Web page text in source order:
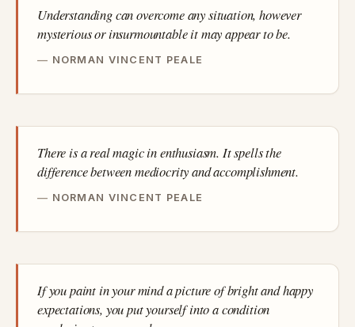
Understanding can overcome any situation, however
mysterious or insurmountable it may appear to be.
NORMAN VINCENT PEALE
There is a real magic in enthusiasm. It spells the
difference between mediocrity and accomplishment.
NORMAN VINCENT PEALE
If you paint in your mind a picture of bright and happy
expectations, you put yourself into a condition